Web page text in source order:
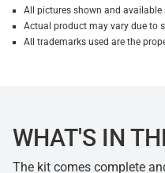
All pictures shown and
Actual product may vary due to
All trademarks used are the
WHAT'S IN
The kit comes complete